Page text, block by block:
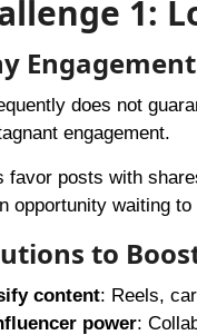
1:
does not
engagement.
favor posts with
opportunity waiting
to
content: Reels,
power: